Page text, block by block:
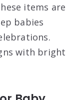
items are
babies
with bright